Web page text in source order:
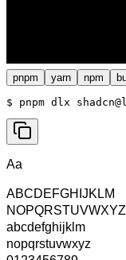
pnpm yarn npm
$ pnpm dlx
Aa
ABCDEFGHIJKLM
NOPQRSTUVWXYZ
abcdefghijklm
nopqrstuvwxyz